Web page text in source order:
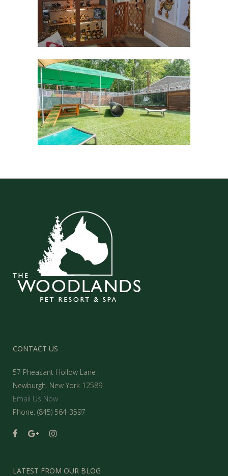
CONTACT US
57 Pheasant Hollow Lane
Newburgh. New York 12589
Email Us Now
Phone: (845) 564-3597
LATEST FROM OUR BLOG